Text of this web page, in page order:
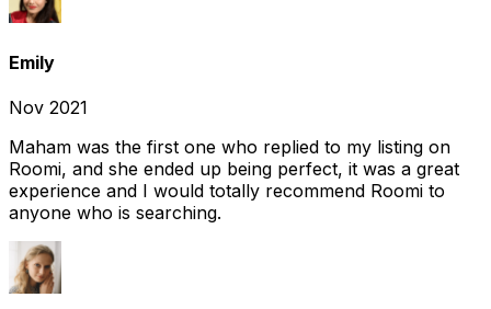
Emily
Nov 2021
Maham was the first one who replied to my listing on
Roomi, and she ended up being perfect, it was a great
experience and I would totally recommend Roomi to
anyone who is searching.